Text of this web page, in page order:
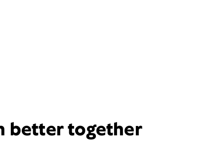
better together